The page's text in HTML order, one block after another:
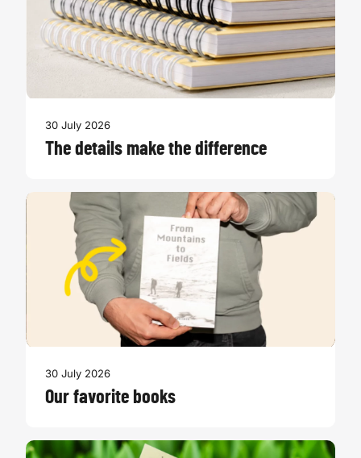
30 July 2026
The details make the difference
30 July 2026
Our favorite books